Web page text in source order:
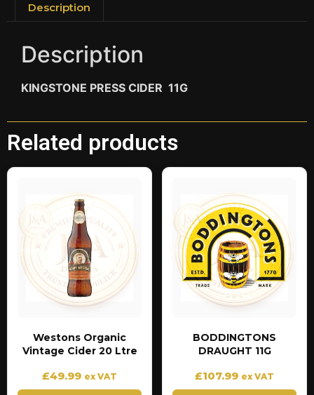
Description
Description
KINGSTONE PRESS CIDER 11G
Related products
Westons Organic
Vintage Cider 20 Ltre
£49.99 ex VAT
BODDINGTONS
DRAUGHT 11G
£107.99 ex VAT